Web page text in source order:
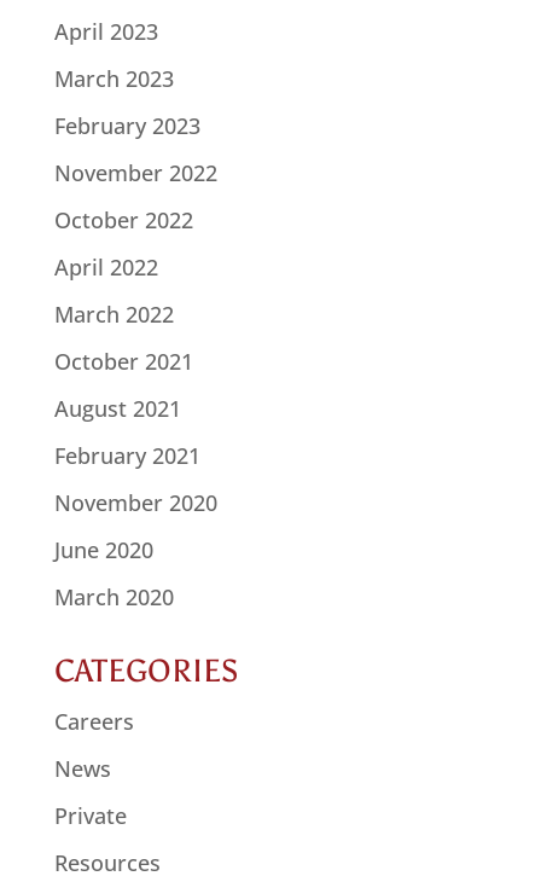
April 2023
March 2023
February 2023
November 2022
October 2022
April 2022
March 2022
October 2021
August 2021
February 2021
November 2020
June 2020
March 2020
CATEGORIES
Careers
News
Private
Resources